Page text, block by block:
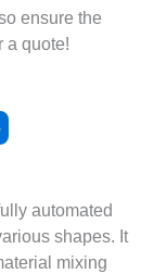
ensure the
a quote!
automated
shapes. It
mixing